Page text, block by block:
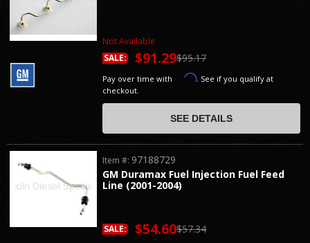
Not Available
$95.17
SALE: $91.29
Pay over time with Affirm. See if you qualify at
checkout.
SEE DETAILS
GM Duramax Fuel Injection Fuel Feed
Line (2001-2004)
Item #: 97188729
$57.34
SALE: $54.60